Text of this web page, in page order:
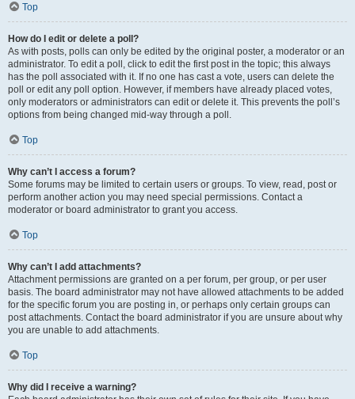
Top
How do I edit or delete a poll?
As with posts, polls can only be edited by the original poster, a moderator or an
administrator. To edit a poll, click to edit the first post in the topic; this always
has the poll associated with it. If no one has cast a vote, users can delete the
poll or edit any poll option. However, if members have already placed votes,
only moderators or administrators can edit or delete it. This prevents the poll’s
options from being changed mid-way through a poll.
Top
Why can’t I access a forum?
Some forums may be limited to certain users or groups. To view, read, post or
perform another action you may need special permissions. Contact a
moderator or board administrator to grant you access.
Top
Why can’t I add attachments?
Attachment permissions are granted on a per forum, per group, or per user
basis. The board administrator may not have allowed attachments to be added
for the specific forum you are posting in, or perhaps only certain groups can
post attachments. Contact the board administrator if you are unsure about why
you are unable to add attachments.
Top
Why did I receive a warning?